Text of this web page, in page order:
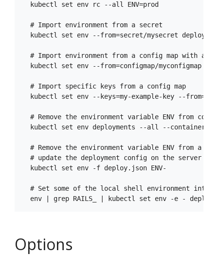
  kubectl set env rc --all ENV=prod
  # Import environment from a secret
kubectl set env --from=secret/mysecret
# Import environment from a config map with a
kubectl set env --from=configmap/myconfigmap --
  # Import specific keys from a config map
kubectl set env --keys=my-example-key --
# Remove the environment variable ENV from
kubectl set env deployments --all --
# Remove the environment variable ENV from a
  # update the deployment config on the server
  kubectl set env -f deploy.json ENV-
# Set some of the local shell environment into
Options